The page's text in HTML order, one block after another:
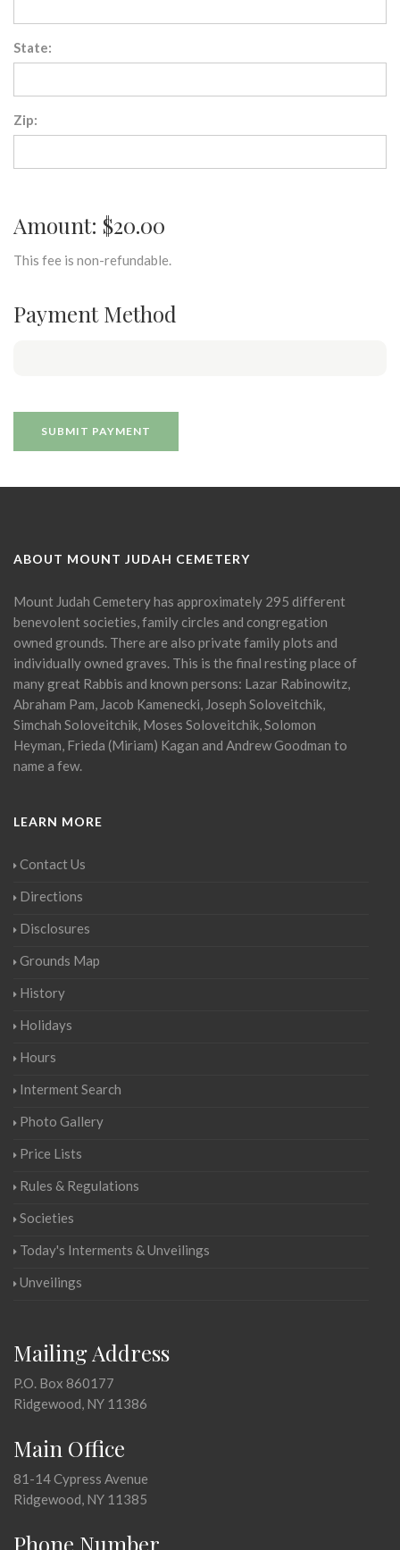
State:
Zip:
Amount: $20.00
This fee is non-refundable.
Payment Method
ABOUT MOUNT JUDAH CEMETERY
Mount Judah Cemetery has approximately 295 different
benevolent societies, family circles and congregation
owned grounds. There are also private family plots and
individually owned graves. This is the final resting place of
many great Rabbis and known persons: Lazar Rabinowitz,
Abraham Pam, Jacob Kamenecki, Joseph Soloveitchik,
Simchah Soloveitchik, Moses Soloveitchik, Solomon
Heyman, Frieda (Miriam) Kagan and Andrew Goodman to
name a few.
LEARN MORE
Contact Us
Directions
Disclosures
Grounds Map
History
Holidays
Hours
Interment Search
Photo Gallery
Price Lists
Rules & Regulations
Societies
Today's Interments & Unveilings
Unveilings
Mailing Address
P.O. Box 860177
Ridgewood, NY 11386
Main Office
81-14 Cypress Avenue
Ridgewood, NY 11385
Phone Number